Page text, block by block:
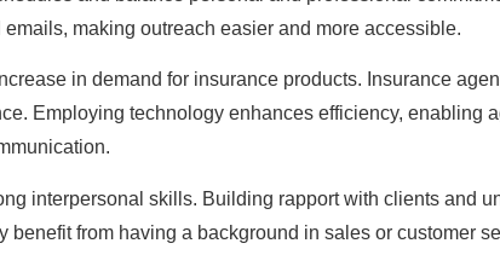
making outreach easier and more accessible.
in demand for insurance products. Insurance
Employing technology enhances efficiency, enabling
interpersonal skills. Building rapport with clients and
benefit from having a background in sales or customer